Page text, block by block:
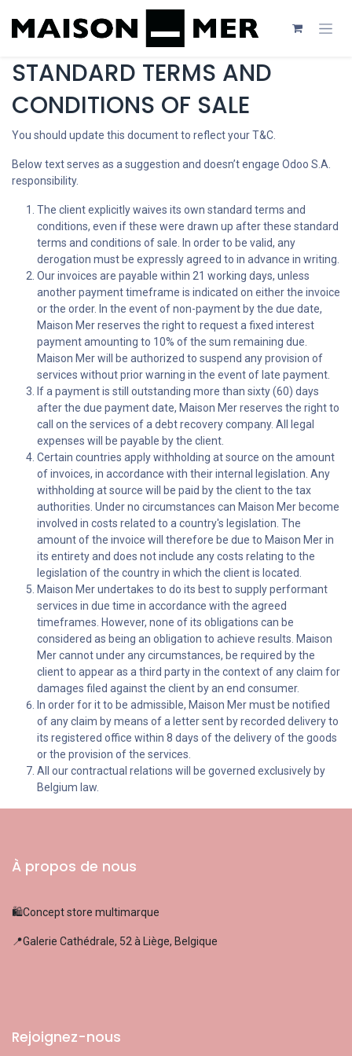
STANDARD TERMS AND
CONDITIONS OF SALE
You should update this document to reflect your T&C.
Below text serves as a suggestion and doesn’t engage Odoo S.A.
responsibility.
The client explicitly waives its own standard terms and
conditions, even if these were drawn up after these standard
terms and conditions of sale. In order to be valid, any
derogation must be expressly agreed to in advance in writing.
Our invoices are payable within 21 working days, unless
another payment timeframe is indicated on either the invoice
or the order. In the event of non-payment by the due date,
Maison Mer reserves the right to request a fixed interest
payment amounting to 10% of the sum remaining due.
Maison Mer will be authorized to suspend any provision of
services without prior warning in the event of late payment.
If a payment is still outstanding more than sixty (60) days
after the due payment date, Maison Mer reserves the right to
call on the services of a debt recovery company. All legal
expenses will be payable by the client.
Certain countries apply withholding at source on the amount
of invoices, in accordance with their internal legislation. Any
withholding at source will be paid by the client to the tax
authorities. Under no circumstances can Maison Mer become
involved in costs related to a country's legislation. The
amount of the invoice will therefore be due to Maison Mer in
its entirety and does not include any costs relating to the
legislation of the country in which the client is located.
Maison Mer undertakes to do its best to supply performant
services in due time in accordance with the agreed
timeframes. However, none of its obligations can be
considered as being an obligation to achieve results. Maison
Mer cannot under any circumstances, be required by the
client to appear as a third party in the context of any claim for
damages filed against the client by an end consumer.
In order for it to be admissible, Maison Mer must be notified
of any claim by means of a letter sent by recorded delivery to
its registered office within 8 days of the delivery of the goods
or the provision of the services.
All our contractual relations will be governed exclusively by
Belgium law.
À propos de nous
🛍️Concept store multimarque
📍Galerie Cathédrale, 52 à Liège, Belgique
Rejoignez-nous